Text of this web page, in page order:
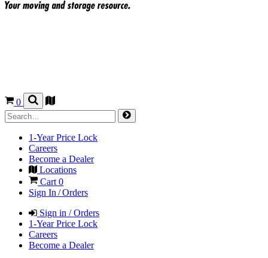
0
1-Year Price Lock
Careers
Become a Dealer
Locations
Cart 0
Sign In / Orders
Sign in / Orders
1-Year Price Lock
Careers
Become a Dealer